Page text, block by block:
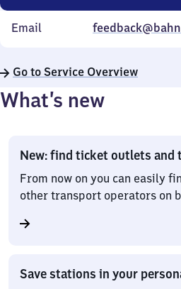
Email
Go to Service Overview
What’s new
New: find ticket outlets and
From now on you can easily
other transport operators on
Save stations in your